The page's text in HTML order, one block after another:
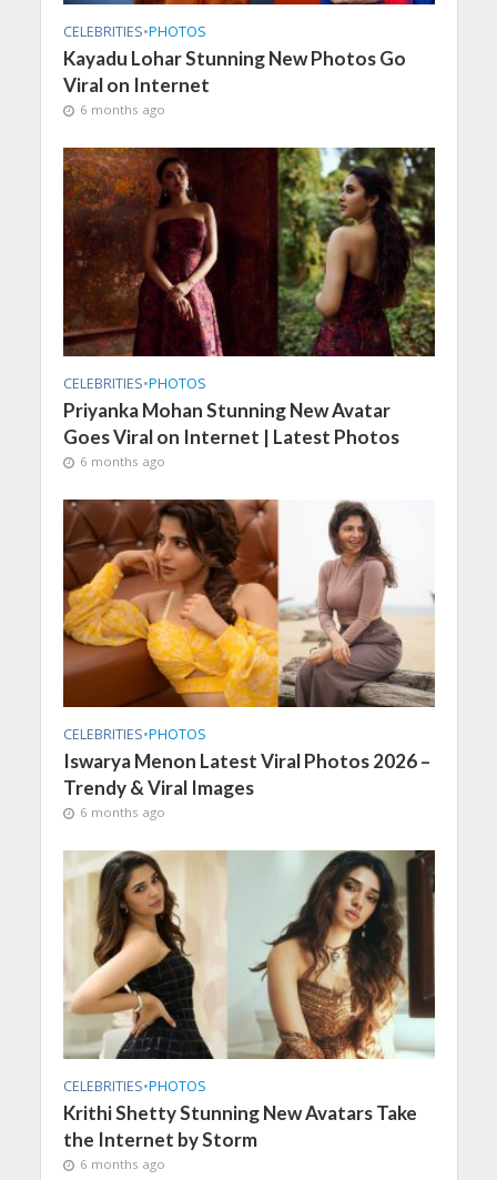
CELEBRITIES•PHOTOS
Kayadu Lohar Stunning New Photos Go
Viral on Internet
6 months ago
CELEBRITIES•PHOTOS
Priyanka Mohan Stunning New Avatar
Goes Viral on Internet | Latest Photos
6 months ago
CELEBRITIES•PHOTOS
Iswarya Menon Latest Viral Photos 2026 –
Trendy & Viral Images
6 months ago
CELEBRITIES•PHOTOS
Krithi Shetty Stunning New Avatars Take
the Internet by Storm
6 months ago